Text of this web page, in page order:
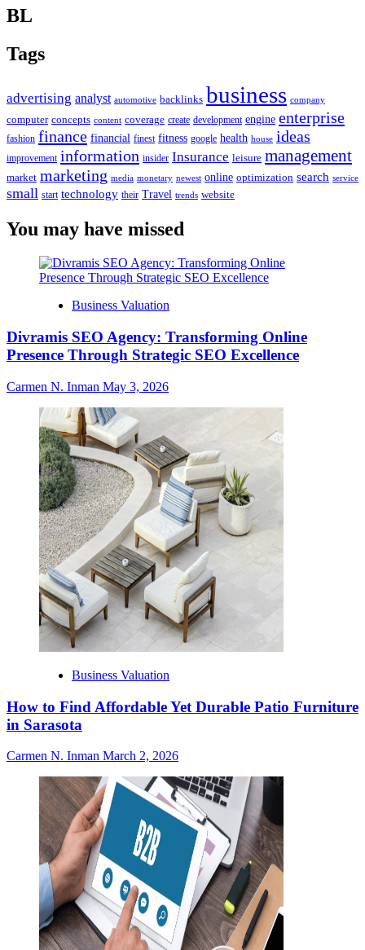
BL
Tags
advertising analyst automotive backlinks business company
computer concepts content coverage create development engine enterprise
fashion finance financial finest fitness google health house ideas
improvement information insider Insurance leisure management
market marketing media monetary newest online optimization search service
small start technology their Travel trends website
You may have missed
Business Valuation
Divramis SEO Agency: Transforming Online
Presence Through Strategic SEO Excellence
Carmen N. Inman May 3, 2026
Business Valuation
How to Find Affordable Yet Durable Patio Furniture
in Sarasota
Carmen N. Inman March 2, 2026